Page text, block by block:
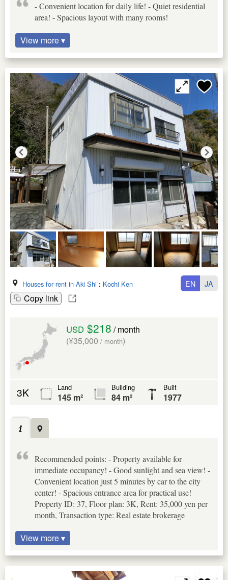
- Convenient location for daily life! - Quiet residential
area! - Spacious layout with many rooms!
View more ▾
Houses for rent in Aki Shi : Kochi Ken
Copy link
EN JA
USD $218 / month
(¥35,000 / month)
3K Land
145 m²
Building
84 m²
Built
1977
Recommended points: - Property available for
immediate occupancy! - Good sunlight and sea view! -
Convenient location just 5 minutes by car to the city
center! - Spacious entrance area for practical use!
Property ID: 37, Floor plan: 3K, Rent: 35,000 yen per
month, Transaction type: Real estate brokerage
View more ▾